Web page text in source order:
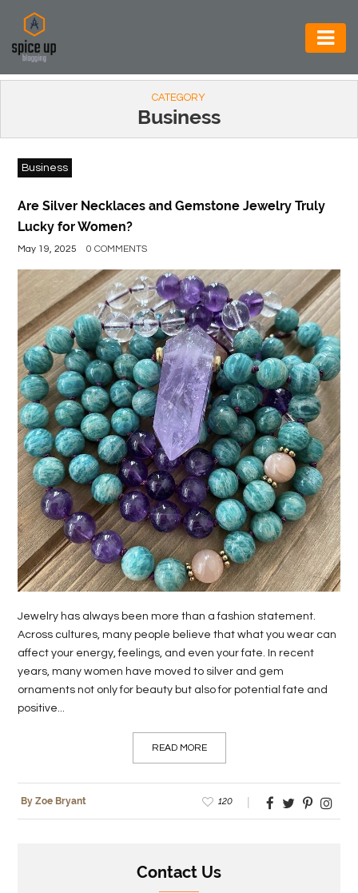
AUTOMOTIVE
CONSTRUCTION
ELECTRONICS
ENVIRONMENT
FOOD
BEVERAGES
GENERAL
HEALTH
LIFE
STYLE
REAL
ESTATE
CONTACT
US
CATEGORY
Business
Business
Are Silver Necklaces and Gemstone Jewelry Truly
Lucky for Women?
May 19, 2025 0 COMMENTS
Jewelry has always been more than a fashion statement.
Across cultures, many people believe that what you wear can
affect your energy, feelings, and even your fate. In recent
years, many women have moved to silver and gem
ornaments not only for beauty but also for potential fate and
positive...
READ MORE
By Zoe Bryant 120
Contact Us